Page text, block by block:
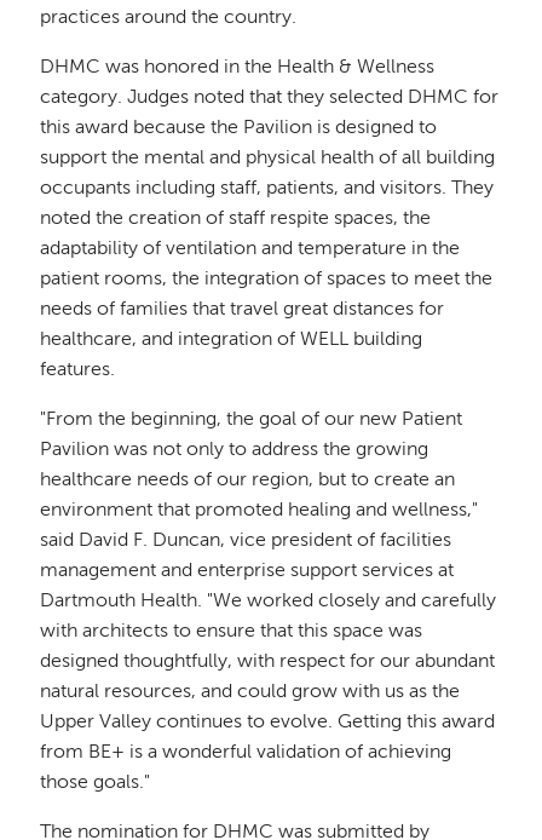
practices around the country.
DHMC was honored in the Health & Wellness
category. Judges noted that they selected DHMC for
this award because the Pavilion is designed to
support the mental and physical health of all building
occupants including staff, patients, and visitors. They
noted the creation of staff respite spaces, the
adaptability of ventilation and temperature in the
patient rooms, the integration of spaces to meet the
needs of families that travel great distances for
healthcare, and integration of WELL building
features.
"From the beginning, the goal of our new Patient
Pavilion was not only to address the growing
healthcare needs of our region, but to create an
environment that promoted healing and wellness,"
said David F. Duncan, vice president of facilities
management and enterprise support services at
Dartmouth Health. "We worked closely and carefully
with architects to ensure that this space was
designed thoughtfully, with respect for our abundant
natural resources, and could grow with us as the
Upper Valley continues to evolve. Getting this award
from BE+ is a wonderful validation of achieving
those goals."
The nomination for DHMC was submitted by